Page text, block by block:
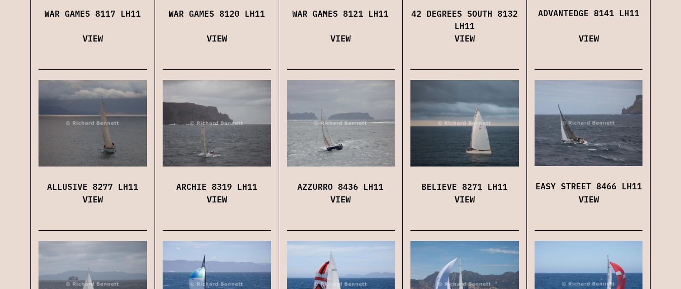
WAR GAMES 8117 LH11
VIEW
WAR GAMES 8120 LH11
VIEW
WAR GAMES 8121 LH11
VIEW
42 DEGREES SOUTH 8132
LH11
VIEW
ADVANTEDGE 8141 LH11
VIEW
ALLUSIVE 8277 LH11
VIEW
ARCHIE 8319 LH11
VIEW
AZZURRO 8436 LH11
VIEW
BELIEVE 8271 LH11
VIEW
EASY STREET 8466 LH11
VIEW